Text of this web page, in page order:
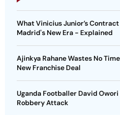
What Vinicius Junior’s
Madrid's New Era - Explained
Ajinkya Rahane Wastes No
New Franchise Deal
Uganda Footballer David
Robbery Attack